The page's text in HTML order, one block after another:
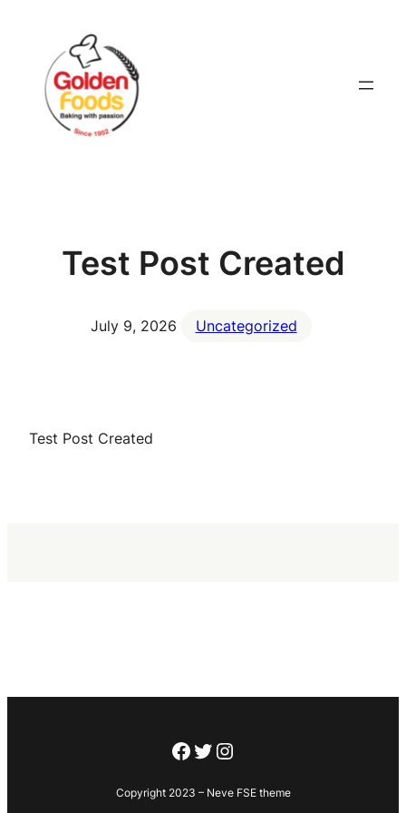
content
Test Post Created
July 9, 2026 Uncategorized
Test Post Created
Facebook
Twitter
Instagram
Copyright 2023 – Neve FSE theme